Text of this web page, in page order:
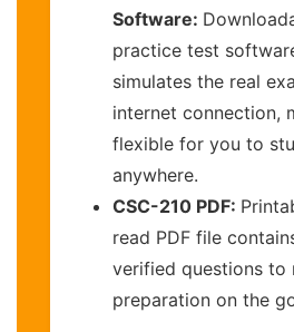
Software:
practice test
simulates the real
internet connection,
flexible for you to
anywhere.
CSC-210 PDF:
read PDF file
verified questions to
preparation on the